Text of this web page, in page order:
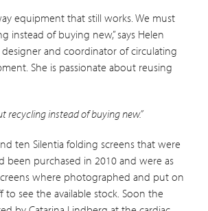
equipment that still works. We must
instead of buying new,” says Helen
and coordinator of circulating
She is passionate about re­using
recycling instead of buying new.”
ten Silentia folding screens that were
been purchased in 2010 and were as
where photographed and put on
see the available stock. Soon the